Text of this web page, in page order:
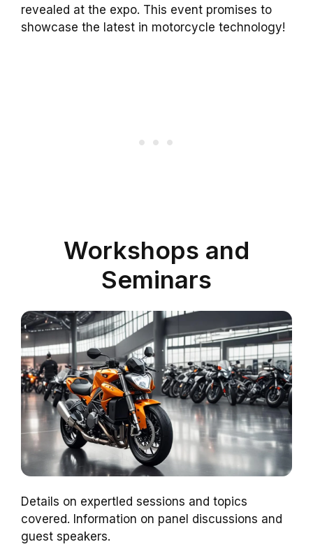
revealed at the expo. This event promises to
showcase the latest in motorcycle technology!
Workshops and
Seminars
Details on expertled sessions and topics
covered. Information on panel discussions and
guest speakers.